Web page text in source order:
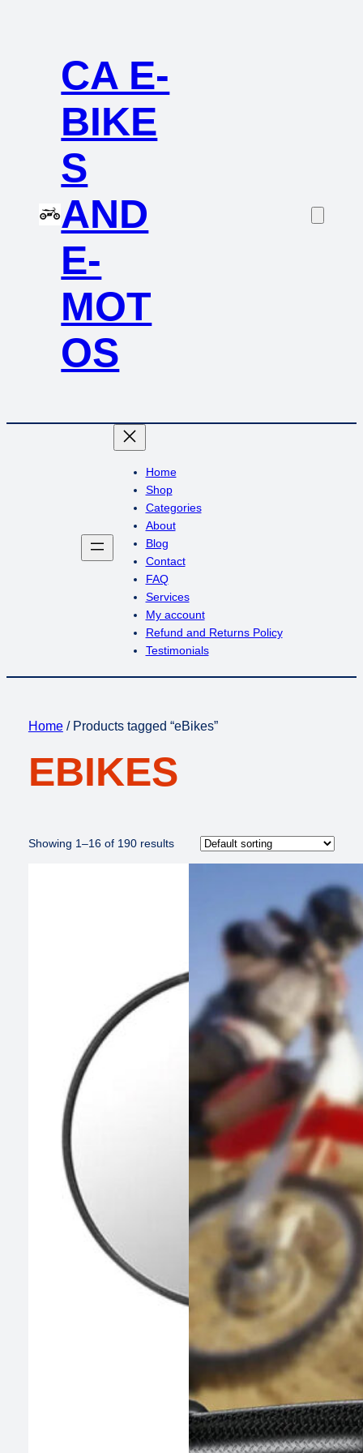
CA E-
BIKE
S
AND
E-
MOT
OS
Home
Shop
Categories
About
Blog
Contact
FAQ
Services
My account
Refund and Returns Policy
Testimonials
Home/ Products tagged “eBikes”
EBIKES
Showing 1–16 of 190 results